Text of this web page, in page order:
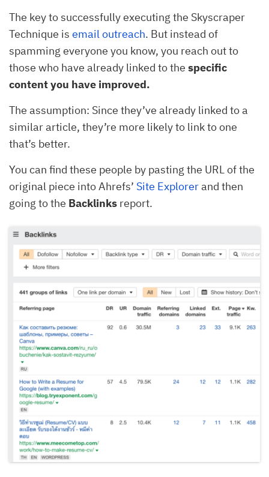
The key to successfully executing the Skyscraper
Technique is email outreach. But instead of
spamming everyone you know, you reach out to
those who have already linked to the specific
content you have improved.
The assumption: Since they’ve already linked to a
similar article, they’re more likely to link to one
that’s better.
You can find these people by pasting the URL of the
original piece into Ahrefs’ Site Explorerand then
going to the Backlinks report.